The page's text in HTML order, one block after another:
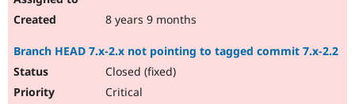
8 years 9 months
Branch HEAD 7.x-2.x not pointing to tagged commit 7.x-2.2
Closed (fixed)
Critical